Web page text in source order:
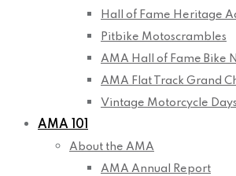
Hall of Fame Heritage
Pitbike Motoscrambles
AMA Hall of Fame Bike
AMA Flat Track Grand
Vintage Motorcycle Days
AMA 101
About the AMA
AMA Annual Report